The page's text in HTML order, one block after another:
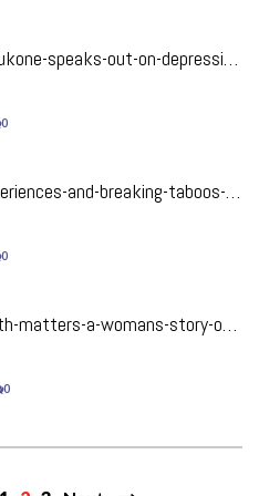
mental-illness-awareness-at-the-live-love-laugh-foundation-launch
0
and-breaking-taboos-from-script-to-stage
0
a-womans-story-of-the-struggle
0